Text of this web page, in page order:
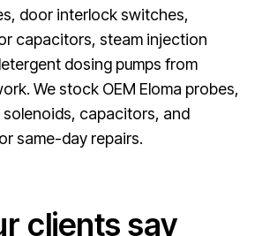
door interlock switches,
capacitors, steam injection
dosing pumps from
We stock OEM Eloma probes,
solenoids, capacitors, and
same-day repairs.
clients say